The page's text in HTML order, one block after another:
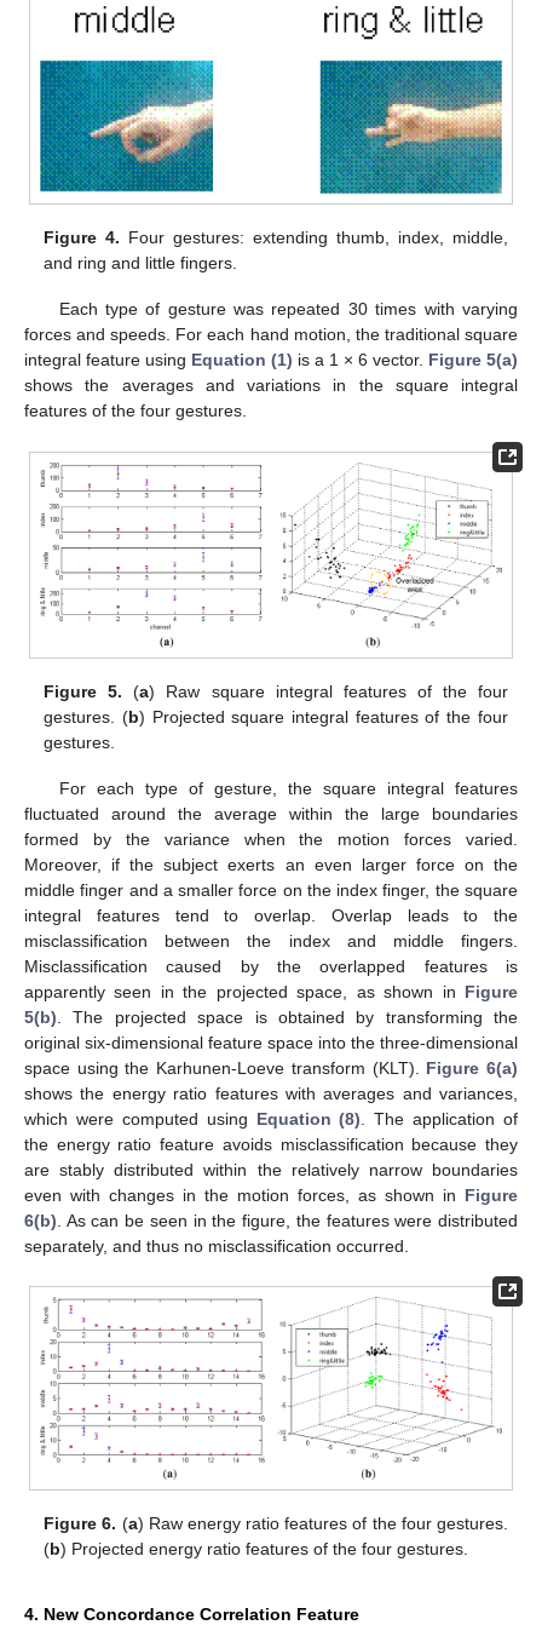
Figure 4. Four gestures: extending thumb, index, middle,
and ring and little fingers.
Each type of gesture was repeated 30 times with varying
forces and speeds. For each hand motion, the traditional square
integral feature using Equation (1) is a 1 × 6 vector. Figure 5(a)
shows the averages and variations in the square integral
features of the four gestures.
Figure 5. (a) Raw square integral features of the four
gestures. (b) Projected square integral features of the four
gestures.
For each type of gesture, the square integral features
fluctuated around the average within the large boundaries
formed by the variance when the motion forces varied.
Moreover, if the subject exerts an even larger force on the
middle finger and a smaller force on the index finger, the square
integral features tend to overlap. Overlap leads to the
misclassification between the index and middle fingers.
Misclassification caused by the overlapped features is
apparently seen in the projected space, as shown in Figure
5(b) . The projected space is obtained by transforming the
original six-dimensional feature space into the three-dimensional
space using the Karhunen-Loeve transform (KLT). Figure 6(a)
shows the energy ratio features with averages and variances,
which were computed using Equation (8) . The application of
the energy ratio feature avoids misclassification because they
are stably distributed within the relatively narrow boundaries
even with changes in the motion forces, as shown in Figure
6(b) . As can be seen in the figure, the features were distributed
separately, and thus no misclassification occurred.
Figure 6. (a) Raw energy ratio features of the four gestures.
(b) Projected energy ratio features of the four gestures.
4. New Concordance Correlation Feature